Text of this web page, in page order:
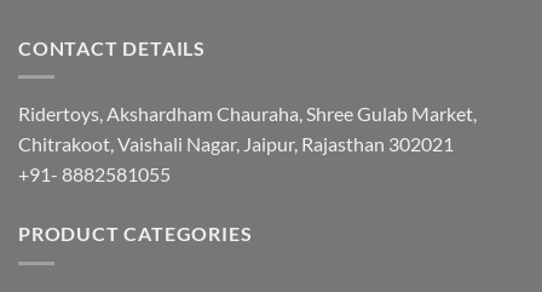
CONTACT DETAILS
Ridertoys, Akshardham Chauraha, Shree Gulab Market,
Chitrakoot, Vaishali Nagar, Jaipur, Rajasthan 302021
+91- 8882581055
PRODUCT CATEGORIES